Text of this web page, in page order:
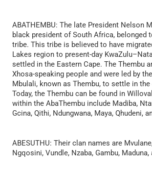
ABATHEMBU: The late President Nelson
black president of South Africa, belonged
tribe. This tribe is believed to have
Lakes region to present-day
settled in the Eastern Cape. The Thembu
Xhosa-speaking people and were led by
Mbulali, known as Thembu, to settle in the
Today, the Thembu can be found in
within the AbaThembu include Madiba,
Gcina, Qithi, Ndungwana, Maya, Qhudeni,
ABESUTHU: Their clan names are
Ngqosini, Vundle, Nzaba, Gambu,